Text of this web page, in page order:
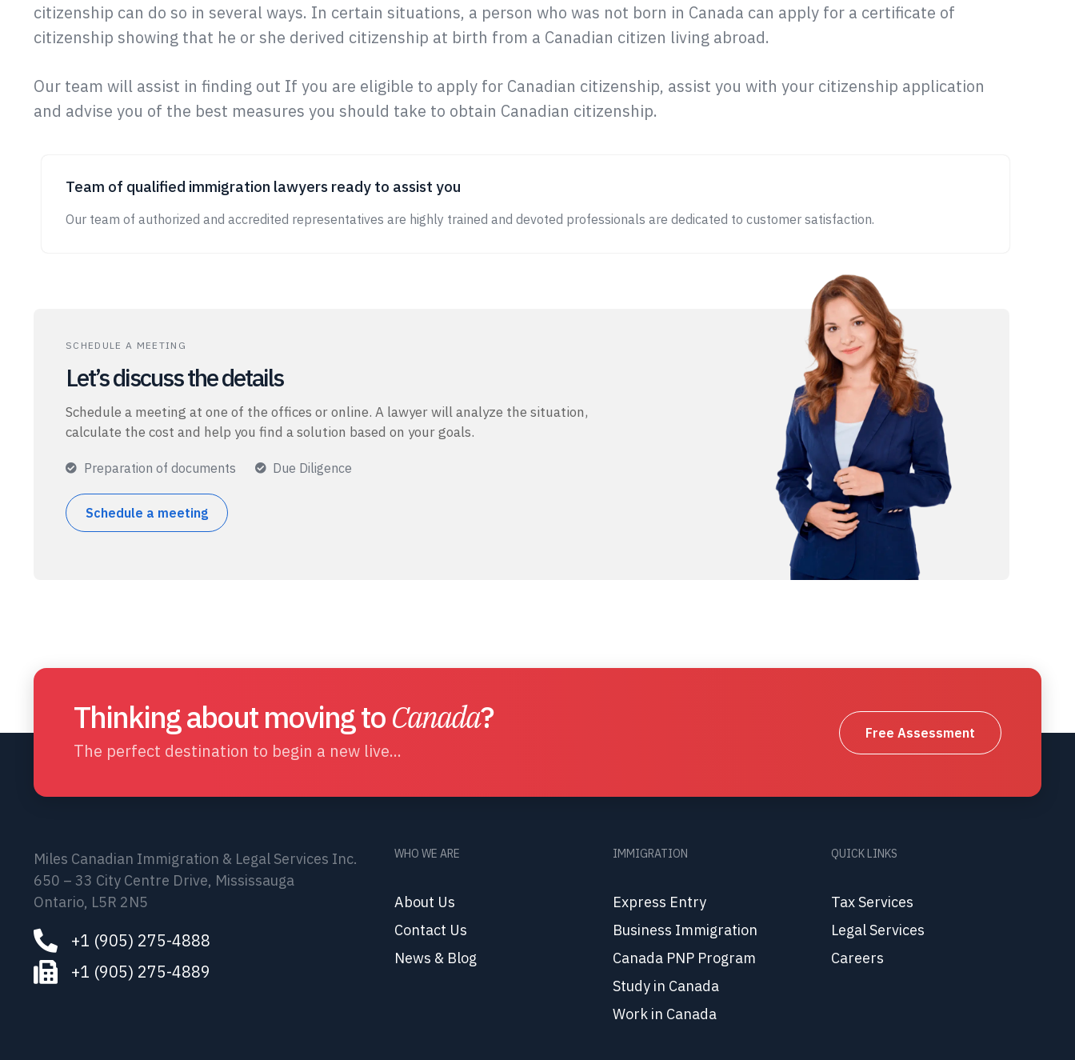
citizenship can do so in several ways. In certain situations, a person who was not born in Canada can apply for a certificate of
citizenship showing that he or she derived citizenship at birth from a Canadian citizen living abroad.
Our team will assist in finding out If you are eligible to apply for Canadian citizenship, assist you with your citizenship application
and advise you of the best measures you should take to obtain Canadian citizenship.
Team of qualified immigration lawyers ready to assist you
Our team of authorized and accredited representatives are highly trained and devoted professionals are dedicated to customer satisfaction.
SCHEDULE A MEETING
Let’s discuss the details
Schedule a meeting at one of the offices or online. A lawyer will analyze the situation,
calculate the cost and help you find a solution based on your goals.
Preparation of documents Due Diligence
Schedule a meeting
Thinking about moving toCanada?
The perfect destination to begin a new live...
Free Assessment
Miles Canadian Immigration & Legal Services Inc.
650 – 33 City Centre Drive, Mississauga
Ontario, L5R 2N5
+1 (905) 275-4888
+1 (905) 275-4889
WHO WE ARE
About Us
Contact Us
News & Blog
IMMIGRATION
Express Entry
Business Immigration
Canada PNP Program
Study in Canada
Work in Canada
QUICK LINKS
Tax Services
Legal Services
Careers